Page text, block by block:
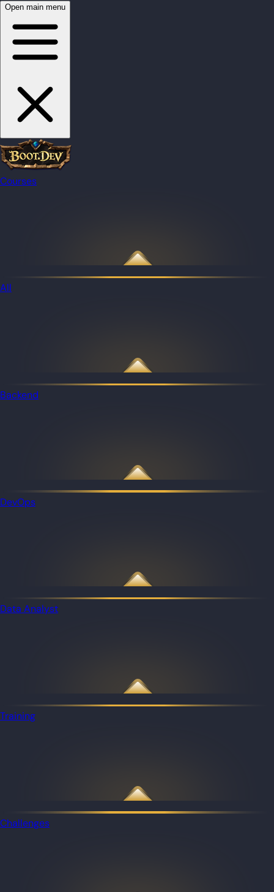
Open main menu
Courses
All
Backend
DevOps
Data Analyst
Training
Challenges